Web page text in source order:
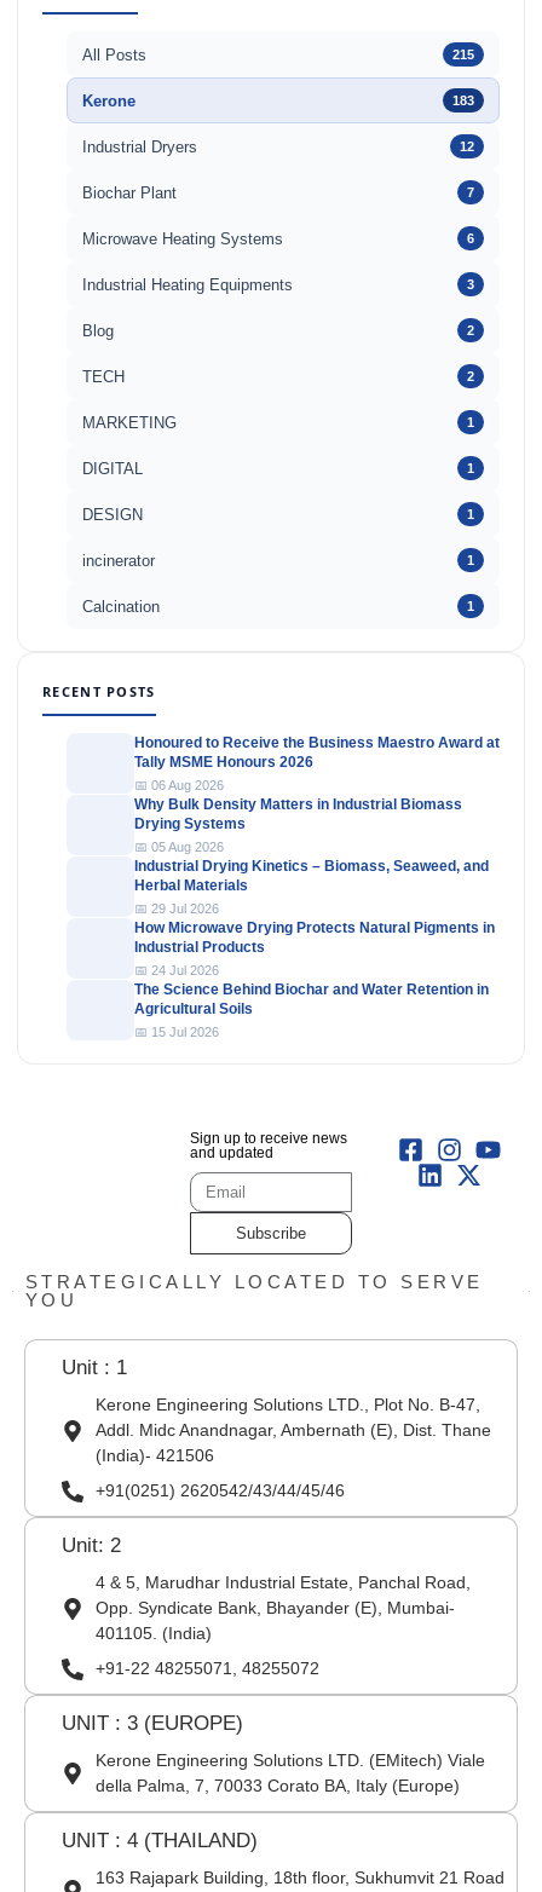
All Posts 215
Kerone 183
Industrial Dryers 12
Biochar Plant 7
Microwave Heating Systems 6
Industrial Heating Equipments 3
Blog 2
TECH 2
MARKETING 1
DIGITAL 1
DESIGN 1
incinerator 1
Calcination 1
RECENT POSTS
Honoured to Receive the Business Maestro Award at
Tally MSME Honours 2026
📅 06 Aug 2026
Why Bulk Density Matters in Industrial Biomass
Drying Systems
📅 05 Aug 2026
Industrial Drying Kinetics – Biomass, Seaweed, and
Herbal Materials
📅 29 Jul 2026
How Microwave Drying Protects Natural Pigments in
Industrial Products
📅 24 Jul 2026
The Science Behind Biochar and Water Retention in
Agricultural Soils
📅 15 Jul 2026
Sign up to receive news
and updated
Subscribe
STRATEGICALLY LOCATED TO SERVE
YOU
Unit : 1
Kerone Engineering Solutions LTD., Plot No. B-47,
Addl. Midc Anandnagar, Ambernath (E), Dist. Thane
(India)- 421506
+91(0251) 2620542/43/44/45/46
Unit: 2
4 & 5, Marudhar Industrial Estate, Panchal Road,
Opp. Syndicate Bank, Bhayander (E), Mumbai-
401105. (India)
+91-22 48255071, 48255072
UNIT : 3 (EUROPE)
Kerone Engineering Solutions LTD. (EMitech) Viale
della Palma, 7, 70033 Corato BA, Italy (Europe)
UNIT : 4 (THAILAND)
163 Rajapark Building, 18th floor, Sukhumvit 21 Road